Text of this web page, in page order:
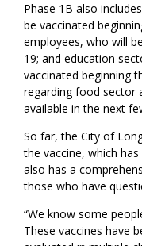
Phase 1B also
be vaccinated
employees, who will
19; and education
vaccinated beginning
regarding food sector
available in the next
So far, the City of
the vaccine, which
also has a
those who have
“We know some
These vaccines have